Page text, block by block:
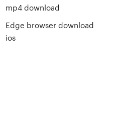
mp4 download
Edge browser download
ios